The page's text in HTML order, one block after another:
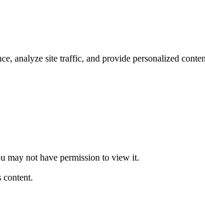
analyze site traffic, and provide personalized
may not have permission to view it.
content.